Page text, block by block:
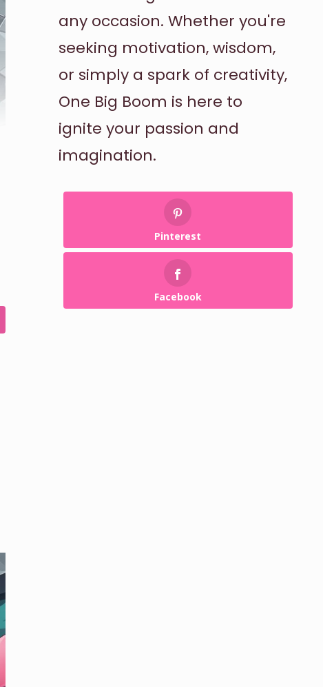
any occasion. Whether you're
seeking motivation, wisdom,
or simply a spark of creativity,
One Big Boom is here to
ignite your passion and
imagination.
Pinterest
Facebook